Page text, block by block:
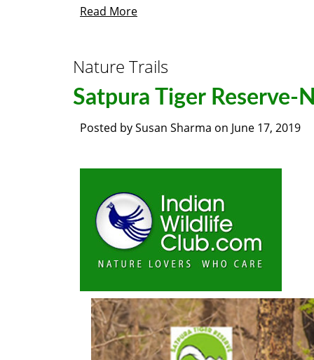
Read More
Nature Trails
Satpura Tiger Reserve-
Posted bySusan Sharma on June 17, 2019